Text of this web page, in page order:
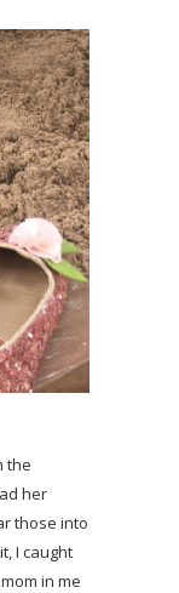
the
her
those into
I caught
in me